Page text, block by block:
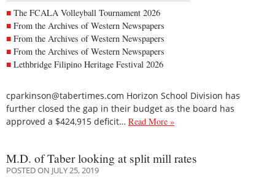
The FCALA Volleyball Tournament 2026
From the Archives of Western Newspapers
From the Archives of Western Newspapers
From the Archives of Western Newspapers
Lethbridge Filipino Heritage Festival 2026
cparkinson@tabertimes.com Horizon School Division has
further closed the gap in their budget as the board has
approved a $424,915 deficit… Read More »
M.D. of Taber looking at split mill rates
POSTED ON JULY 25, 2019